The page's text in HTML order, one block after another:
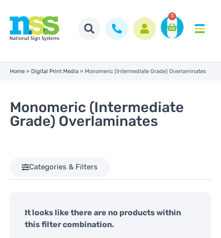
0
Home » Digital Print Media » Monomeric (Intermediate Grade) Overlaminates
Monomeric (Intermediate
Grade) Overlaminates
Categories & Filters
It looks like there are no products within
this filter combination.